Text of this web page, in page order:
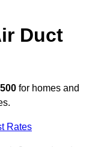
Duct
for homes and
Rates